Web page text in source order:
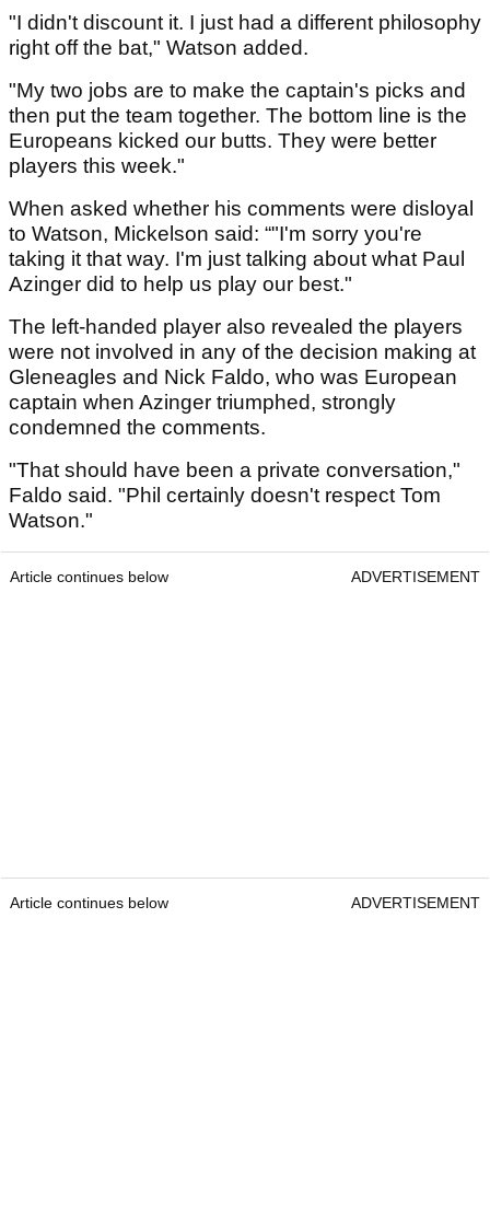
"I didn't discount it. I just had a different philosophy
right off the bat," Watson added.
"My two jobs are to make the captain's picks and
then put the team together. The bottom line is the
Europeans kicked our butts. They were better
players this week."
When asked whether his comments were disloyal
to Watson, Mickelson said: “"I'm sorry you're
taking it that way. I'm just talking about what Paul
Azinger did to help us play our best."
The left-handed player also revealed the players
were not involved in any of the decision making at
Gleneagles and Nick Faldo, who was European
captain when Azinger triumphed, strongly
condemned the comments.
"That should have been a private conversation,"
Faldo said. "Phil certainly doesn't respect Tom
Watson."
Article continues below ADVERTISEMENT
Article continues below ADVERTISEMENT